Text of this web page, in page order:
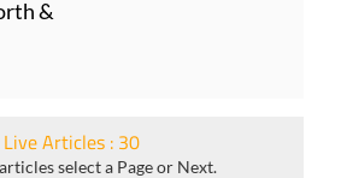
&
Live Articles : 30
select a Page or Next.